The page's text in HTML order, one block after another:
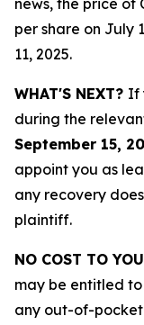
news, the price of
per share on July
11, 2025.
WHAT'S NEXT? If
during the
September 15,
appoint you as
any recovery
plaintiff.
NO COST TO
may be entitled
any out-of-pocket